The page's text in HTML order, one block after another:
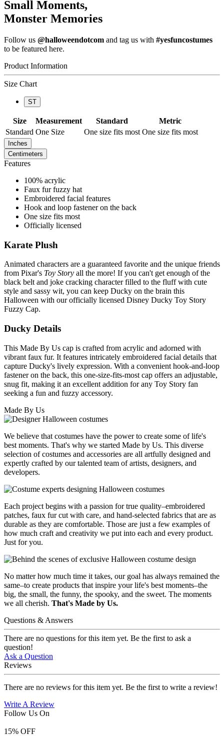
Small Moments,
Monster Memories
Follow us @halloweendotcom and tag us with #yesfuncostumes
to be featured here.
Product Information
Size Chart
ST
Size Measurement Standard
Metric
Standard One Size One size fits most One size fits most
Inches
Centimeters
Features
100% acrylic
Faux fur fuzzy hat
Embroidered facial features
Hook and loop fastener on the back
One size fits most
Officially licensed
Karate Plush
Animated characters are a guaranteed favorite and the unique friends
from Pixar's Toy Story all the more! If you can't get enough of the
black belt and joke cracking character filled to the fluff with cute
style and sassy wit, you can keep Ducky on the brain this
Halloween with our officially licensed Disney Ducky Toy Story
Fuzzy Cap.
Ducky Details
This Made By Us cap is crafted from acrylic and adorned with
vibrant faux fur. It features intricately embroidered facial details that
capture Ducky's lively expression. With a convenient hook-and-loop
fastener on the back, this one-size-fits-most cap offers an adjustable,
snug fit, making it an excellent addition for any Toy Story fan
seeking a fun and fuzzy accessory.
Made By Us
We believe that costumes have the power to create some of life's
best moments. That's why we started Made by Us. This diverse
selection of costumes and accessories are all artfully designed and
expertly crafted by our talented team of artists, designers, and
developers.
Each project begins with a passion for true quality–embroidered
patches, faux fur cut with care, and hand-selected fabrics that are as
durable as they are comfortable. Those are just a few examples of
how much craft and creativity we put into each and every product.
Just for you.
No matter how much time it takes, our goal has always remained the
same–to create products that inspire your life's best moments–the
big, the small, the funny, the spooky, and the sweet. The moments
we all cherish. That's Made by Us.
Questions & Answers
There are no questions for this item yet. Be the first to ask a
question!
Ask a Question
Reviews
There are no reviews for this item yet. Be the first to write a review!
Write A Review
Follow Us On
15% OFF